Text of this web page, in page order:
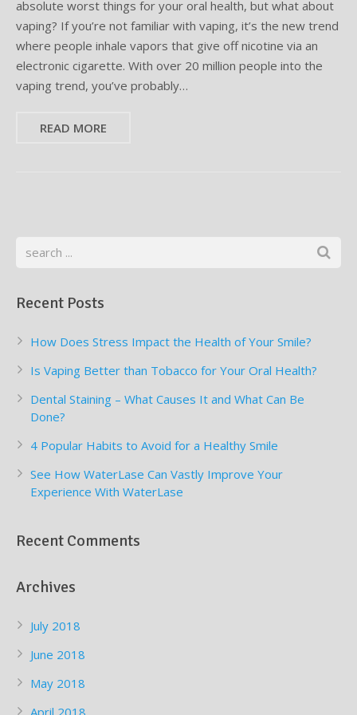
What to Eat After Dental Implant Surgery
How to Protect Your Implants From Peri-Implantitis
Supplemental Treatments
Bone and Gum Grafting
absolute worst things for your oral health, but what about
vaping? If you’re not familiar with vaping, it’s the new trend
where people inhale vapors that give off nicotine via an
electronic cigarette. With over 20 million people into the
vaping trend, you’ve probably…
READ MORE
Recent Posts
How Does Stress Impact the Health of Your Smile?
Is Vaping Better than Tobacco for Your Oral Health?
Dental Staining – What Causes It and What Can Be
Done?
4 Popular Habits to Avoid for a Healthy Smile
See How WaterLase Can Vastly Improve Your
Experience With WaterLase
Recent Comments
Archives
July 2018
June 2018
May 2018
April 2018